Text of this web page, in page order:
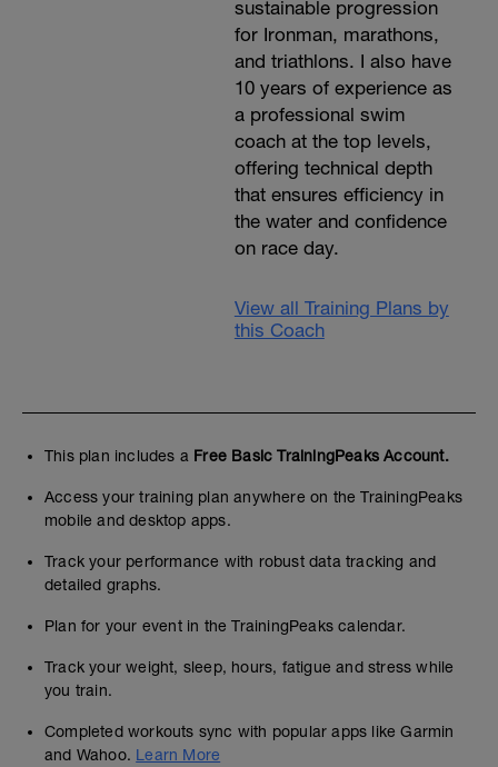
sustainable progression
for Ironman, marathons,
and triathlons. I also have
10 years of experience as
a professional swim
coach at the top levels,
offering technical depth
that ensures efficiency in
the water and confidence
on race day.
View all Training Plans by
this Coach
This plan includes a Free Basic TrainingPeaks Account.
Access your training plan anywhere on the TrainingPeaks
mobile and desktop apps.
Track your performance with robust data tracking and
detailed graphs.
Plan for your event in the TrainingPeaks calendar.
Track your weight, sleep, hours, fatigue and stress while
you train.
Completed workouts sync with popular apps like Garmin
and Wahoo. Learn More